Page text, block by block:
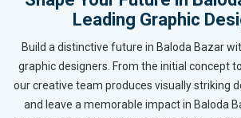
Leading Graphic
Build a distinctive future in Baloda Bazar
graphic designers. From the initial concept
our creative team produces visually striking
and leave a memorable impact in Baloda